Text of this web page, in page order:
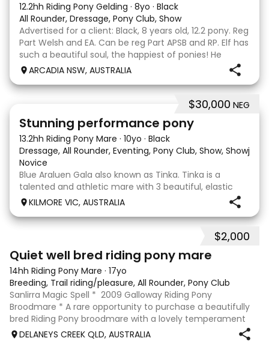
12.2hh Riding Pony Gelding · 8yo · Black
All Rounder, Dressage, Pony Club, Show
Advertised for a client: Black, 8 years old, 12.2 pony. Reg
Part Welsh and EA. Can be reg Part APSB and RP. Elf has
such a beautiful soul, the happiest of ponies! He
always lights up when he catches sight of anyone and
ARCADIA NSW, AUSTRALIA
$30,000 NEG
Stunning performance pony
13.2hh Riding Pony Mare · 10yo · Black
Dressage, All Rounder, Eventing, Pony Club, Show,
Novice
Blue Araluen Gala also known as Tinka. Tinka is a
talented and athletic mare with 3 beautiful, elastic
and balanced paces. She is eye catching and has
training up to 95 eventing. She has the capacity to go
KILMORE VIC, AUSTRALIA
$2,000
Quiet well bred riding pony mare
14hh Riding Pony Mare · 17yo
Breeding, Trail riding/pleasure, All Rounder, Pony Club
Sanlirra Magic Spell * 2009 Galloway Riding Pony
Broodmare * A rare opportunity to purchase a beautifully
bred Riding Pony broodmare with a lovely temperament
and proven versatility. Sanlirra Magic Spell is a 2009-born
DELANEYS CREEK QLD, AUSTRALIA